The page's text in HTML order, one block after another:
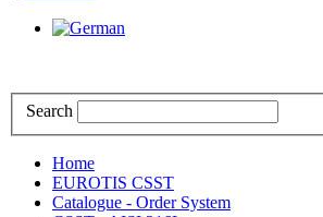
Search
Home
EUROTIS CSST
Catalogue - Order System